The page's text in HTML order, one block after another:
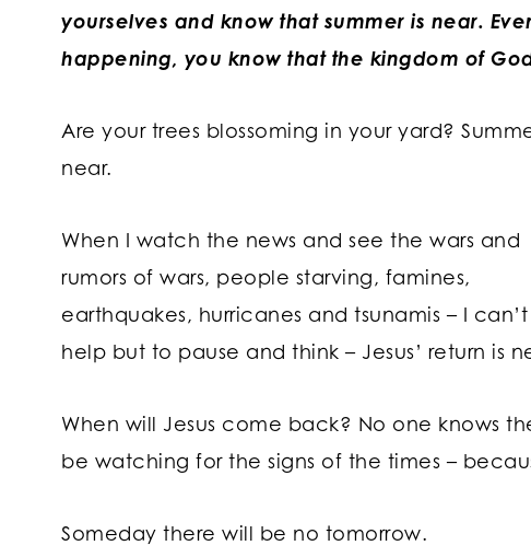
yourselves and know that summer is near.
happening, you know that the kingdom of
Are your trees blossoming in your yard?
near.
When I watch the news and see the wars and
rumors of wars, people starving, famines,
earthquakes, hurricanes and tsunamis – I can’t
help but to pause and think – Jesus’ return is
When will Jesus come back? No one knows
be watching for the signs of the times –
Someday there will be no tomorrow.